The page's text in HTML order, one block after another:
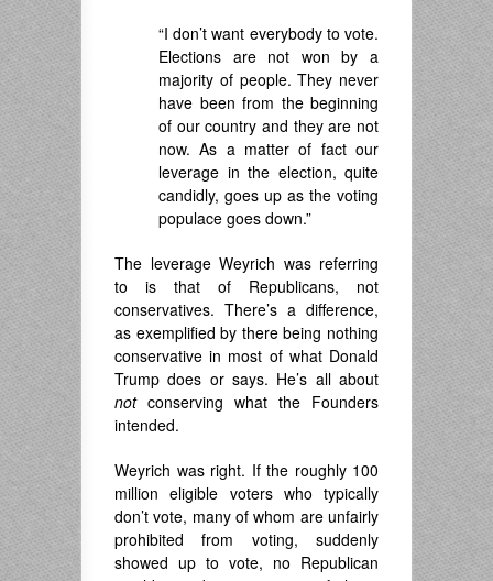
“I don’t want everybody to vote.
Elections are not won by a
majority of people. They never
have been from the beginning
of our country and they are not
now. As a matter of fact our
leverage in the election, quite
candidly, goes up as the voting
populace goes down.”
The leverage Weyrich was referring
to is that of Republicans, not
conservatives. There’s a difference,
as exemplified by there being nothing
conservative in most of what Donald
Trump does or says. He’s all about
notconserving what the Founders
intended.
Weyrich was right. If the roughly 100
million eligible voters who typically
don’t vote, many of whom are unfairly
prohibited from voting, suddenly
showed up to vote, no Republican